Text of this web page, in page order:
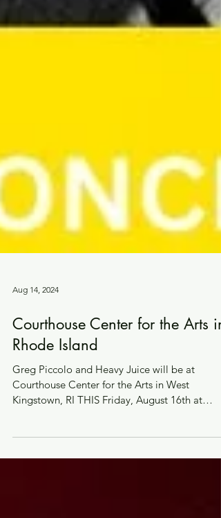
Aug 14, 2024
Courthouse Center for the Arts in
Rhode Island
Kingstown, RI THIS Friday, August 16th at
7:30pm. Tickets...